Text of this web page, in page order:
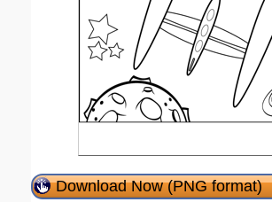
Download Now (PNG format)